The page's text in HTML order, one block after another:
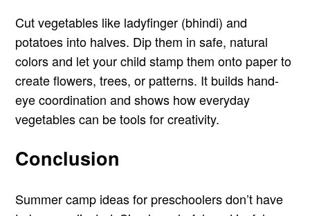
Cut vegetables like ladyfinger (bhindi) and
potatoes into halves. Dip them in safe, natural
colors and let your child stamp them onto paper to
create flowers, trees, or patterns. It builds hand-
eye coordination and shows how everyday
vegetables can be tools for creativity.
Conclusion
Summer camp ideas for preschoolers don’t have